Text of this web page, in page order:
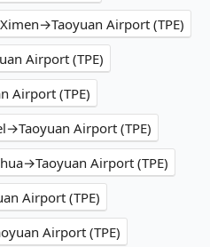
Airport (TPE)
Airport (TPE)
Airport (TPE)
Airport (TPE)
Airport (TPE)
Airport (TPE)
Airport (TPE)